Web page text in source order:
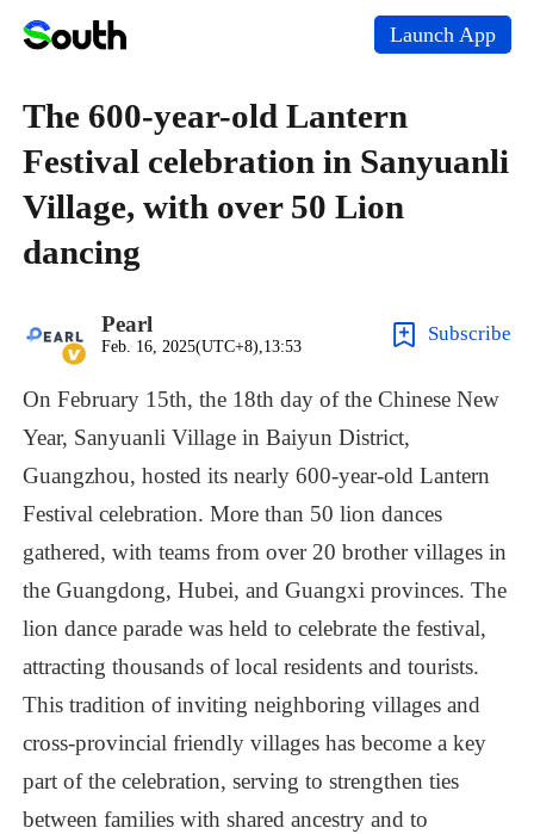
Launch App
The 600-year-old Lantern
Festival celebration in Sanyuanli
Village, with over 50 Lion
dancing
Pearl
Feb. 16, 2025(UTC+8),13:53
Subscribe
On February 15th, the 18th day of the Chinese New
Year, Sanyuanli Village in Baiyun District,
Guangzhou, hosted its nearly 600-year-old Lantern
Festival celebration. More than 50 lion dances
gathered, with teams from over 20 brother villages in
the Guangdong, Hubei, and Guangxi provinces. The
lion dance parade was held to celebrate the festival,
attracting thousands of local residents and tourists.
This tradition of inviting neighboring villages and
cross-provincial friendly villages has become a key
part of the celebration, serving to strengthen ties
between families with shared ancestry and to